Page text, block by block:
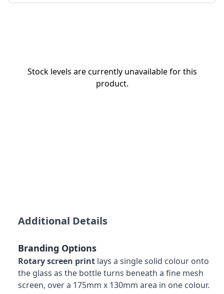
Stock levels are currently unavailable for this
product.
Additional Details
Branding Options
Rotary screen print lays a single solid colour onto
the glass as the bottle turns beneath a fine mesh
screen, over a 175mm x 130mm area in one colour.